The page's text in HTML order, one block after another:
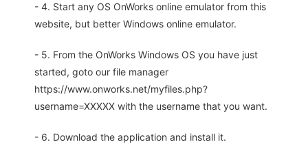
- 4. Start any OS OnWorks online emulator from this
website, but better Windows online emulator.
- 5. From the OnWorks Windows OS you have just
started, goto our file manager
https://www.onworks.net/myfiles.php?
username=XXXXX with the username that you want.
- 6. Download the application and install it.